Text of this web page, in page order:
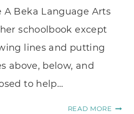
A Beka Language Arts
schoolbook except
lines and putting
above, below, and
to help…
READ MORE